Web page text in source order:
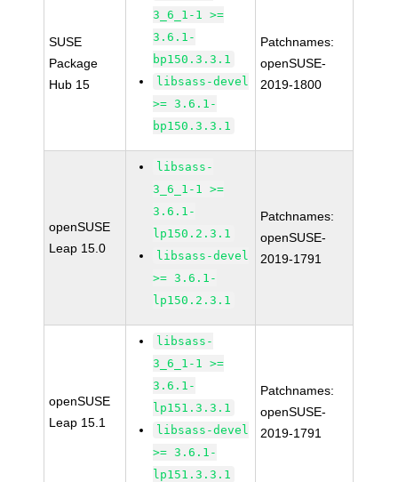
SUSE
Package
Hub 15
3_6_1-1 >=
3.6.1-
bp150.3.3.1
libsass-devel
>= 3.6.1-
bp150.3.3.1
Patchnames:
openSUSE-
2019-1800
openSUSE
Leap 15.0
libsass-
3_6_1-1 >=
3.6.1-
lp150.2.3.1
libsass-devel
>= 3.6.1-
lp150.2.3.1
Patchnames:
openSUSE-
2019-1791
openSUSE
Leap 15.1
libsass-
3_6_1-1 >=
3.6.1-
lp151.3.3.1
libsass-devel
>= 3.6.1-
lp151.3.3.1
Patchnames:
openSUSE-
2019-1791